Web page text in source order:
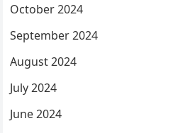
October 2024
September 2024
August 2024
July 2024
June 2024